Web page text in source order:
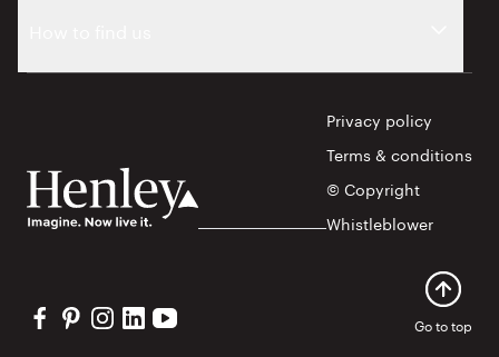
Privacy policy
Terms & conditions
© Copyright
Whistleblower
Visit our Facebook profile
Visit our Pinterest profile
Visit our Instagram profile
Visit our Linkedin profile
Visit our YouTube profile Go to top